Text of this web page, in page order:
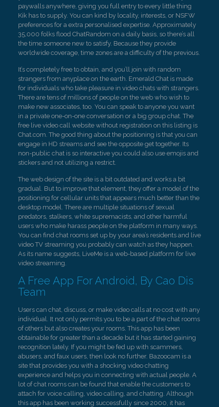
paywalls anywhere, giving you full entry to every little thing
Kik has to supply. You can kind by locality, interests, or NSFW
preferences for a extra personalised expertise. Approximately
35,000 folks flood ChatRandom on a daily basis, so there’s all
the time someone new to satisfy. Because they provide
worldwide coverage, time zones are a difficulty of the previous.
It’s completely free to obtain, and you’ll join with random
strangers from anyplace on the earth. Emerald Chat is made
for individuals who take pleasure in video chats with strangers.
There are tens of millions of people on the web who wish to
make new associates, too. You can speak to anyone you want
in a private one-on-one conversation or a big group chat. The
free live video call website without registration on this listing is
Chat.com. The good thing about the positioning is that you can
engage in HD streams and see the opposite get together. Its
non-public chat is so interactive you could also use emojis and
stickers and not utilizing a restrict.
The web design of the site is a bit outdated and works a bit
gradual. But to improve that element, they offer a model of the
positioning for cellular units that appears much better than the
desktop model. There are multiple situations of sexual
predators, stalkers, white supremacists, and other harmful
users who make harass people on the platform in many ways.
You can find chat rooms set up by your area’s residents and live
video TV streaming you probably can watch as they happen.
As its name suggests, LiveMe is a web-based platform for live
video streaming.
A Free App For Android, By Cao Dis
Team
Users can chat, discuss, or make video calls at no cost with any
individual. It not only permits you to be a part of the chat rooms
of others but also creates your rooms. This app has been
obtainable for greater than a decade but it has started gaining
recognition lately. If you might be fed up with scammers,
abusers, and faux users, then look no further. Bazoocam is a
site that provides you with a shocking video chatting
experience and helps you in connecting with actual people. A
lot of chat rooms can be found that enable the customers to
attach for voice calling, video calling, and chatting. Although
this app has been working successfully since 2000, it has